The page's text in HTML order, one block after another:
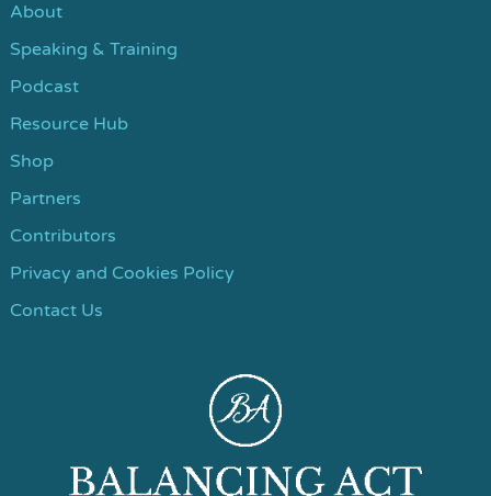
About
Speaking & Training
Podcast
Resource Hub
Shop
Partners
Contributors
Privacy and Cookies Policy
Contact Us